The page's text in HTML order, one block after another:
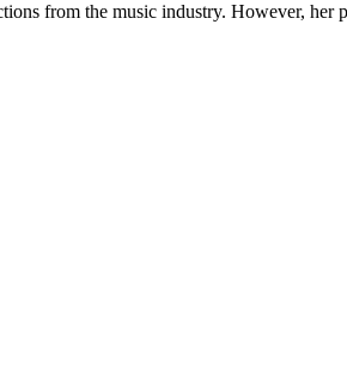
from the music industry. However, her